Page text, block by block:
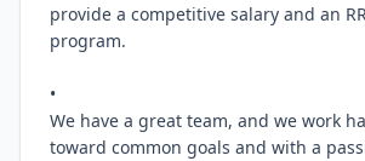
provide a competitive salary and an
program.
•
We have a great team, and we work
toward common goals and with a